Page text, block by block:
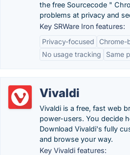
the free Sourcecode "
problems at privacy and
Key SRWare Iron features:
Privacy-focused
Chrome-
No usage tracking
Same
Vivaldi
Vivaldi is a free, fast web
power-users. You decide
Download Vivaldi's fully
and browse your way.
Key Vivaldi features: